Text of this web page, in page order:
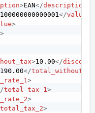
>EAN</description
100000000000001</value
>
>
>10.00</
190.00</
>
total_tax_1>
>
total_tax_2>